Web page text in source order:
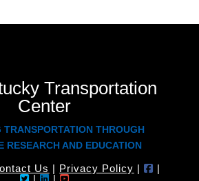
Transportation
Center
TRANSPORTATION THROUGH
RESEARCH AND EDUCATION
Us | Privacy Policy |
|
|
|